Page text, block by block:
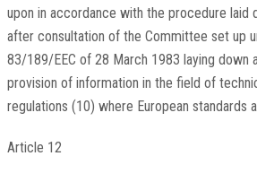
upon in accordance with the procedure laid
after consultation of the Committee set up
83/189/EEC of 28 March 1983 laying down
provision of information in the field of
regulations (10) where European standards
Article 12